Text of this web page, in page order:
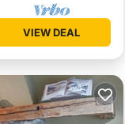
VIEW DEAL